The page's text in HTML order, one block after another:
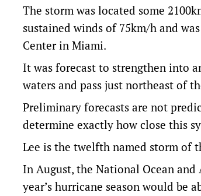
The storm was located some
sustained winds of 75km/h and
Center in Miami.
It was forecast to strengthen into
waters and pass just northeast of
Preliminary forecasts are not
determine exactly how close this
Lee is the twelfth named storm of
In August, the National Ocean
year’s hurricane season would be